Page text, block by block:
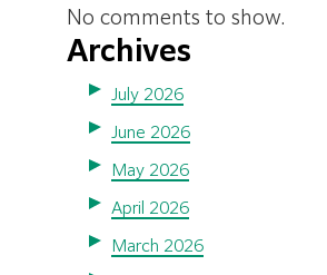
No comments to show.
Archives
July 2026
June 2026
May 2026
April 2026
March 2026